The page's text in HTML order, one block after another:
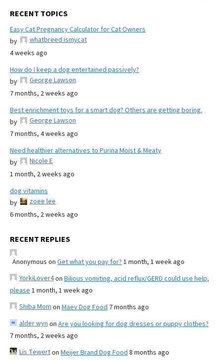
RECENT TOPICS
Easy Cat Pregnancy Calculator for Cat Owners
by
whatbreed ismycat
4 weeks ago
How do I keep a dog entertained passively?
by
George Lawson
7 months, 2 weeks ago
Best enrichment toys for a smart dog? Others are getting boring.
by
George Lawson
7 months, 4 weeks ago
Need healthier alternatives to Purina Moist & Meaty
by
Nicole E
1 month, 2 weeks ago
dog vitamins
by
zoee lee
6 months, 2 weeks ago
RECENT REPLIES
Anonymous on Get what you pay for? 1 month, 1 week ago
YorkiLover4on Bilious vomiting, acid reflux/GERD could use help,
please 1 month, 1 week ago
Shiba Mom on Maev Dog Food 7 months ago
alder wyn on Are you looking for dog dresses or puppy clothes?
7 months, 2 weeks ago
Lis Tewerton Meijer Brand Dog Food 8 months ago